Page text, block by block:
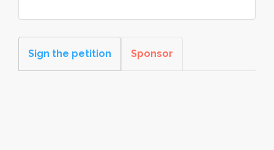
Sign the petition Sponsor